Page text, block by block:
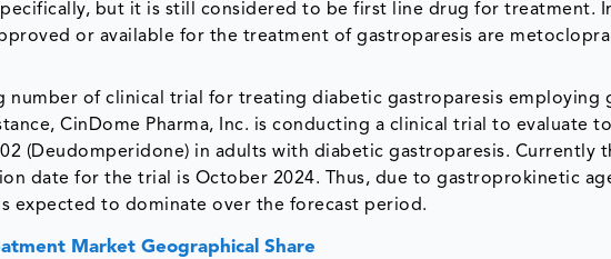
but it is still considered to be first line drug for treatment.
or available for the treatment of gastroparesis are
number of clinical trial for treating diabetic gastroparesis employing
CinDome Pharma, Inc. is conducting a clinical trial to evaluate
(Deudomperidone) in adults with diabetic gastroparesis. Currently
date for the trial is October 2024. Thus, due to gastroprokinetic
expected to dominate over the forecast period.
Market Geographical Share